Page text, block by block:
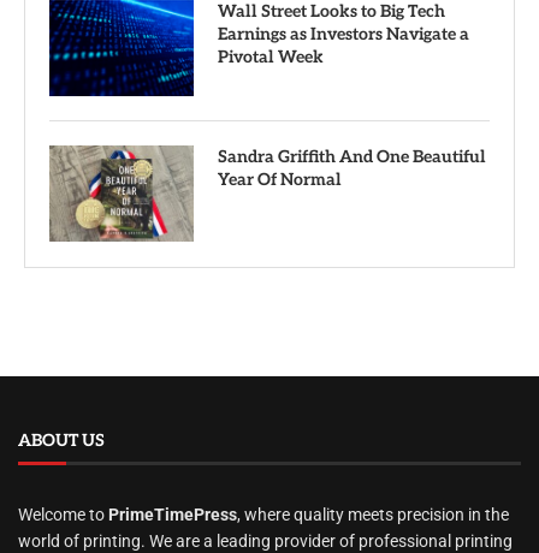
Wall Street Looks to Big Tech
Earnings as Investors Navigate a
Pivotal Week
Sandra Griffith And One Beautiful
Year Of Normal
ABOUT US
Welcome to PrimeTimePress, where quality meets precision in the
world of printing. We are a leading provider of professional printing